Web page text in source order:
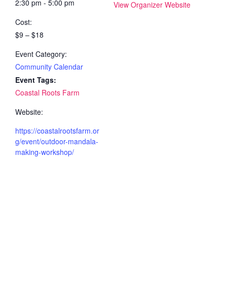
2:30 pm - 5:00 pm
Cost:
$9 – $18
Event Category:
Community Calendar
Event Tags:
Coastal Roots Farm
Website:
https://coastalrootsfarm.or
g/event/outdoor-mandala-
making-workshop/
View Organizer Website